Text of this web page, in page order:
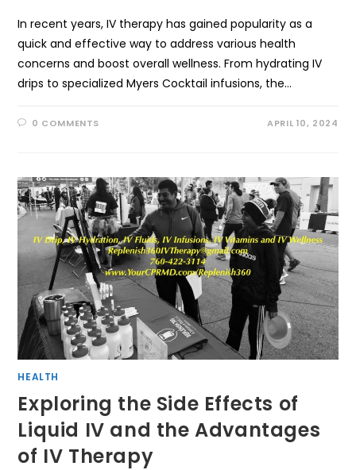
In recent years, IV therapy has gained popularity as a
quick and effective way to address various health
concerns and boost overall wellness. From hydrating IV
drips to specialized Myers Cocktail infusions, the…
0 COMMENTS APRIL 10, 2024
HEALTH
Exploring the Side Effects of
Liquid IV and the Advantages
of IV Therapy